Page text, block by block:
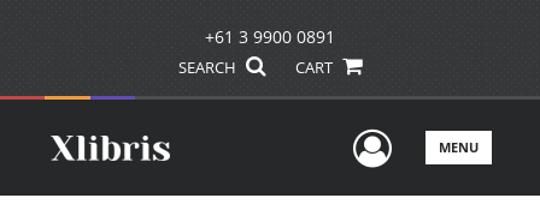
+61 3 9900 0891
SEARCH CART
UserMENU